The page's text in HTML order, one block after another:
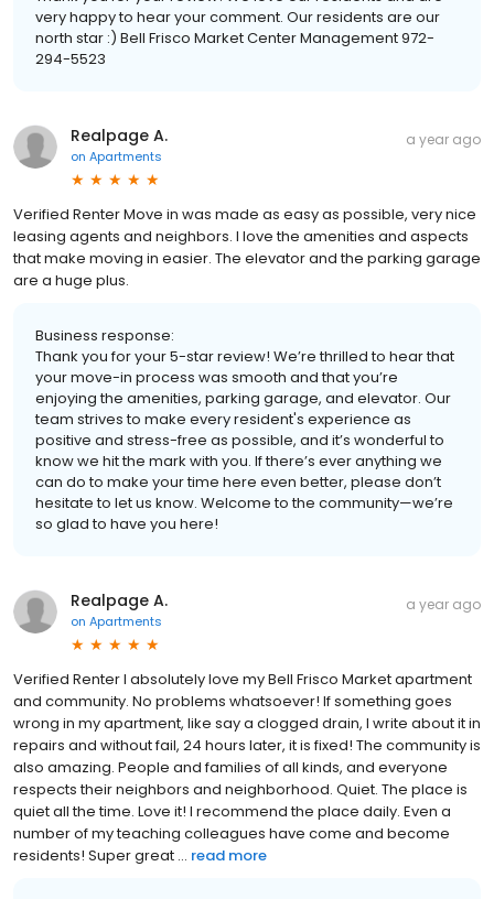
very happy to hear your comment. Our residents are our
north star :) Bell Frisco Market Center Management 972-
294-5523
Realpage A.
on Apartments
a year ago
Verified Renter Move in was made as easy as possible, very nice
leasing agents and neighbors. I love the amenities and aspects
that make moving in easier. The elevator and the parking garage
are a huge plus.
Business response:
Thank you for your 5-star review! We’re thrilled to hear that
your move-in process was smooth and that you’re
enjoying the amenities, parking garage, and elevator. Our
team strives to make every resident's experience as
positive and stress-free as possible, and it’s wonderful to
know we hit the mark with you. If there’s ever anything we
can do to make your time here even better, please don’t
hesitate to let us know. Welcome to the community—we’re
so glad to have you here!
Realpage A.
on Apartments
a year ago
Verified Renter I absolutely love my Bell Frisco Market apartment
and community. No problems whatsoever! If something goes
wrong in my apartment, like say a clogged drain, I write about it in
repairs and without fail, 24 hours later, it is fixed! The community is
also amazing. People and families of all kinds, and everyone
respects their neighbors and neighborhood. Quiet. The place is
quiet all the time. Love it! I recommend the place daily. Even a
number of my teaching colleagues have come and become
residents! Super great ... read more